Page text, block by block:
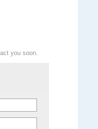
you soon.